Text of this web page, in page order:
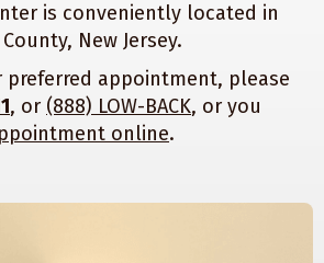
is conveniently located in
New Jersey.
preferred appointment, please
, or (888) LOW-BACK, or you
online.